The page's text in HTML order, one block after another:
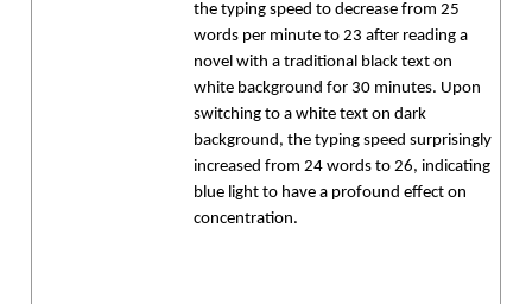
the typing speed to decrease from 25
words per minute to 23 after reading a
novel with a traditional black text on
white background for 30 minutes. Upon
switching to a white text on dark
background, the typing speed surprisingly
increased from 24 words to 26, indicating
blue light to have a profound effect on
concentration.